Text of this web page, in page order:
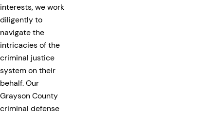
interests, we work
diligently to
navigate the
intricacies of the
criminal justice
system on their
behalf. Our
Grayson County
criminal defense